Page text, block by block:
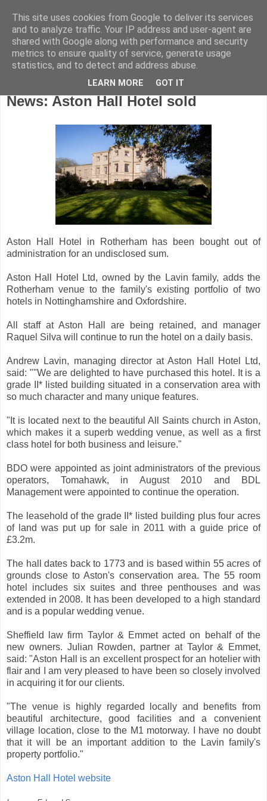
News: Aston Hall Hotel sold
Aston Hall Hotel in Rotherham has been bought out of
administration for an undisclosed sum.
Aston Hall Hotel Ltd, owned by the Lavin family, adds the
Rotherham venue to the family's existing portfolio of two
hotels in Nottinghamshire and Oxfordshire.
All staff at Aston Hall are being retained, and manager
Raquel Silva will continue to run the hotel on a daily basis.
Andrew Lavin, managing director at Aston Hall Hotel Ltd,
said: ""We are delighted to have purchased this hotel. It is a
grade II* listed building situated in a conservation area with
so much character and many unique features.
"It is located next to the beautiful All Saints church in Aston,
which makes it a superb wedding venue, as well as a first
class hotel for both business and leisure."
BDO were appointed as joint administrators of the previous
operators, Tomahawk, in August 2010 and BDL
Management were appointed to continue the operation.
The leasehold of the grade II* listed building plus four acres
of land was put up for sale in 2011 with a guide price of
£3.2m.
The hall dates back to 1773 and is based within 55 acres of
grounds close to Aston's conservation area. The 55 room
hotel includes six suites and three penthouses and was
extended in 2008. It has been developed to a high standard
and is a popular wedding venue.
Sheffield law firm Taylor & Emmet acted on behalf of the
new owners. Julian Rowden, partner at Taylor & Emmet,
said: "Aston Hall is an excellent prospect for an hotelier with
flair and I am very pleased to have been so closely involved
in acquiring it for our clients.
"The venue is highly regarded locally and benefits from
beautiful architecture, good facilities and a convenient
village location, close to the M1 motorway. I have no doubt
that it will be an important addition to the Lavin family's
property portfolio."
Aston Hall Hotel website
This site uses cookies from Google to deliver its services
and to analyze traffic. Your IP address and user-agent are
shared with Google along with performance and security
metrics to ensure quality of service, generate usage
statistics, and to detect and address abuse.
LEARN MORE GOT IT